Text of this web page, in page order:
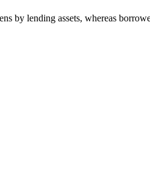
by lending assets, whereas